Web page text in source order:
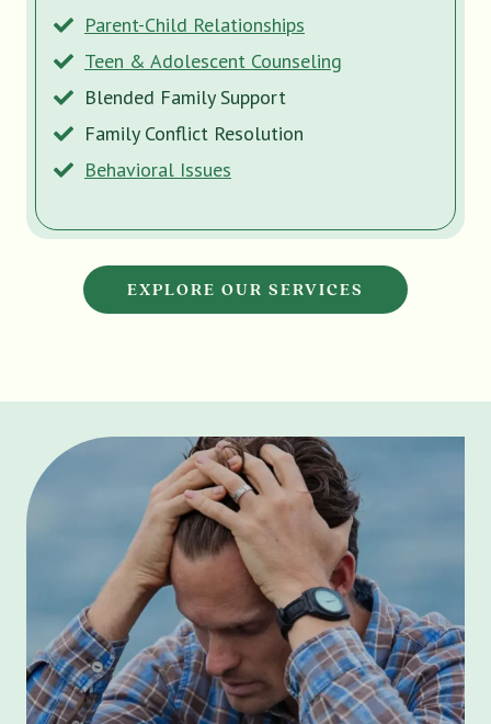
Parent-Child Relationships
Teen & Adolescent Counseling
Blended Family Support
Family Conflict Resolution
Behavioral Issues
EXPLORE OUR SERVICES